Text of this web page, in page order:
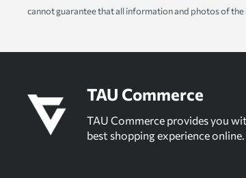
cannot guarantee that all information and photos of
TAU Commerce
TAU Commerce provides you
best shopping experience online.